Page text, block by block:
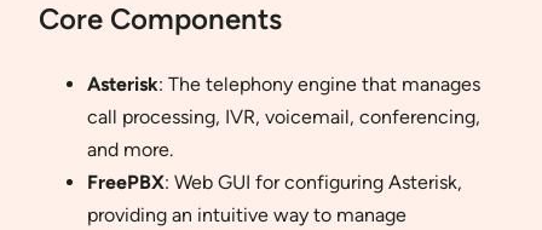
Core Components
Asterisk: The telephony engine that manages
call processing, IVR, voicemail, conferencing,
and more.
FreePBX: Web GUI for configuring Asterisk,
providing an intuitive way to manage